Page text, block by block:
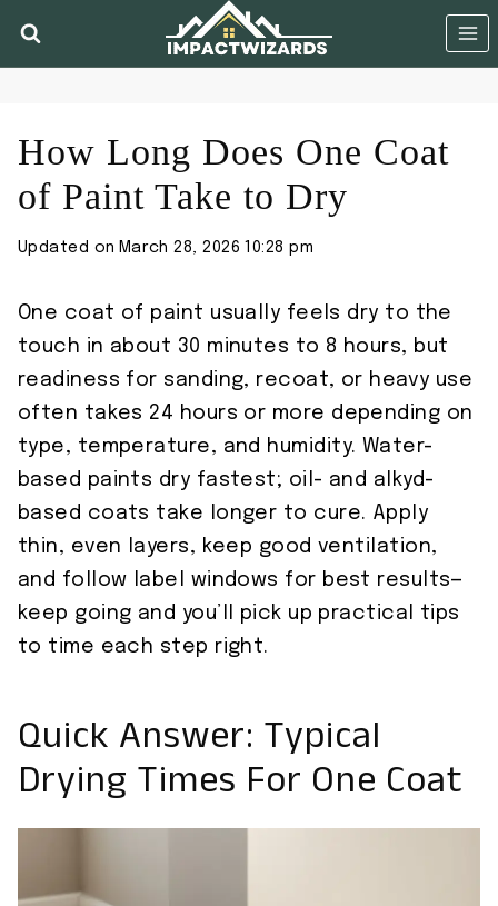
How Long Does One Coat
of Paint Take to Dry
Updated on March 28, 2026 10:28 pm
One coat of paint usually feels dry to the
touch in about 30 minutes to 8 hours, but
readiness for sanding, recoat, or heavy use
often takes 24 hours or more depending on
type, temperature, and humidity. Water-
based paints dry fastest; oil- and alkyd-
based coats take longer to cure. Apply
thin, even layers, keep good ventilation,
and follow label windows for best results—
keep going and you’ll pick up practical tips
to time each step right.
Quick Answer: Typical
Drying Times For One Coat